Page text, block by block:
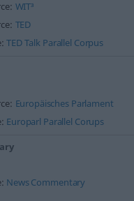
WIT³
TED
TED Talk Parallel Corpus
Europäisches Parlament
Europarl Parallel Corups
News Commentary